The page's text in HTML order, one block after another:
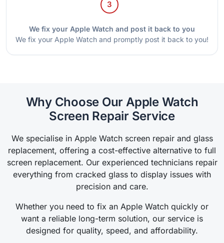
3
We fix your Apple Watch and post it back to you
We fix your Apple Watch and promptly post it back to you!
Why Choose Our Apple Watch
Screen Repair Service
We specialise in Apple Watch screen repair and glass
replacement, offering a cost-effective alternative to full
screen replacement. Our experienced technicians repair
everything from cracked glass to display issues with
precision and care.
Whether you need to fix an Apple Watch quickly or
want a reliable long-term solution, our service is
designed for quality, speed, and affordability.